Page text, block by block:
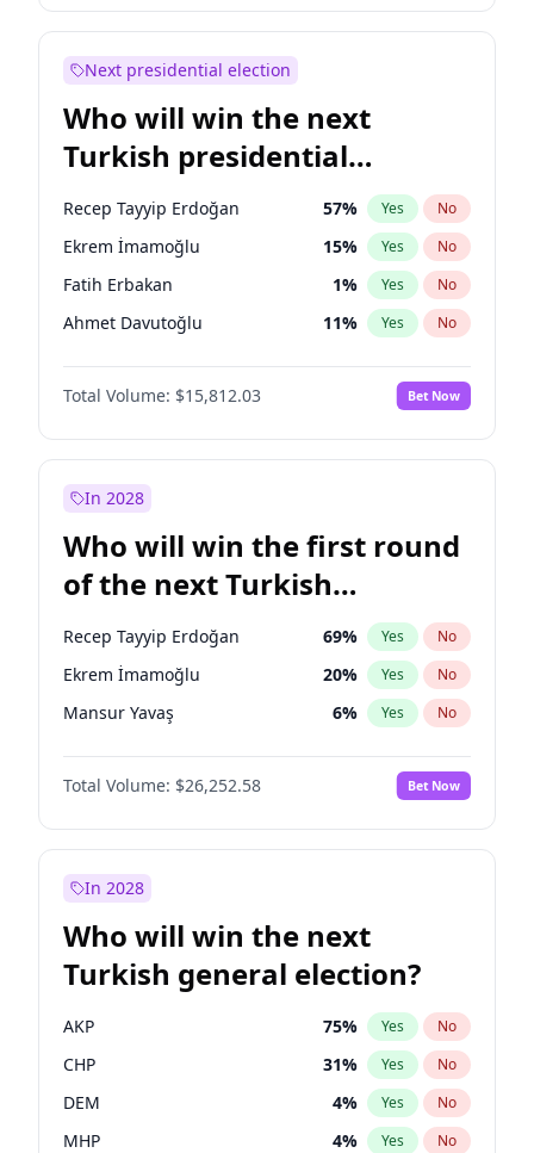
Next presidential election
Who will win the next
Turkish presidential
election?
Recep Tayyip Erdoğan 57% Yes No
Ekrem İmamoğlu 15% Yes No
Fatih Erbakan 1% Yes No
Ahmet Davutoğlu 11% Yes No
Sinan Oğan 7%
Ümit Özdağ No
Mansur Yavaş 9% Yes No
Müsavat Dervişoğlu
Muharrem İnce 7% Yes No
Total Volume: $15,812.03 Bet Now
In 2028
Who will win the first round
of the next Turkish
presidential election?
Recep Tayyip Erdoğan 69% Yes No
Ekrem İmamoğlu 20% Yes No
Mansur Yavaş 6% Yes No
Total Volume: $26,252.58 Bet Now
In 2028
Who will win the next
Turkish general election?
AKP 75% Yes No
CHP 31% Yes No
DEM 4% Yes No
MHP 4% Yes No